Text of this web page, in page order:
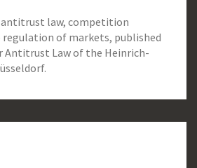
antitrust law, competition
regulation of markets, published
Law of the Heinrich-